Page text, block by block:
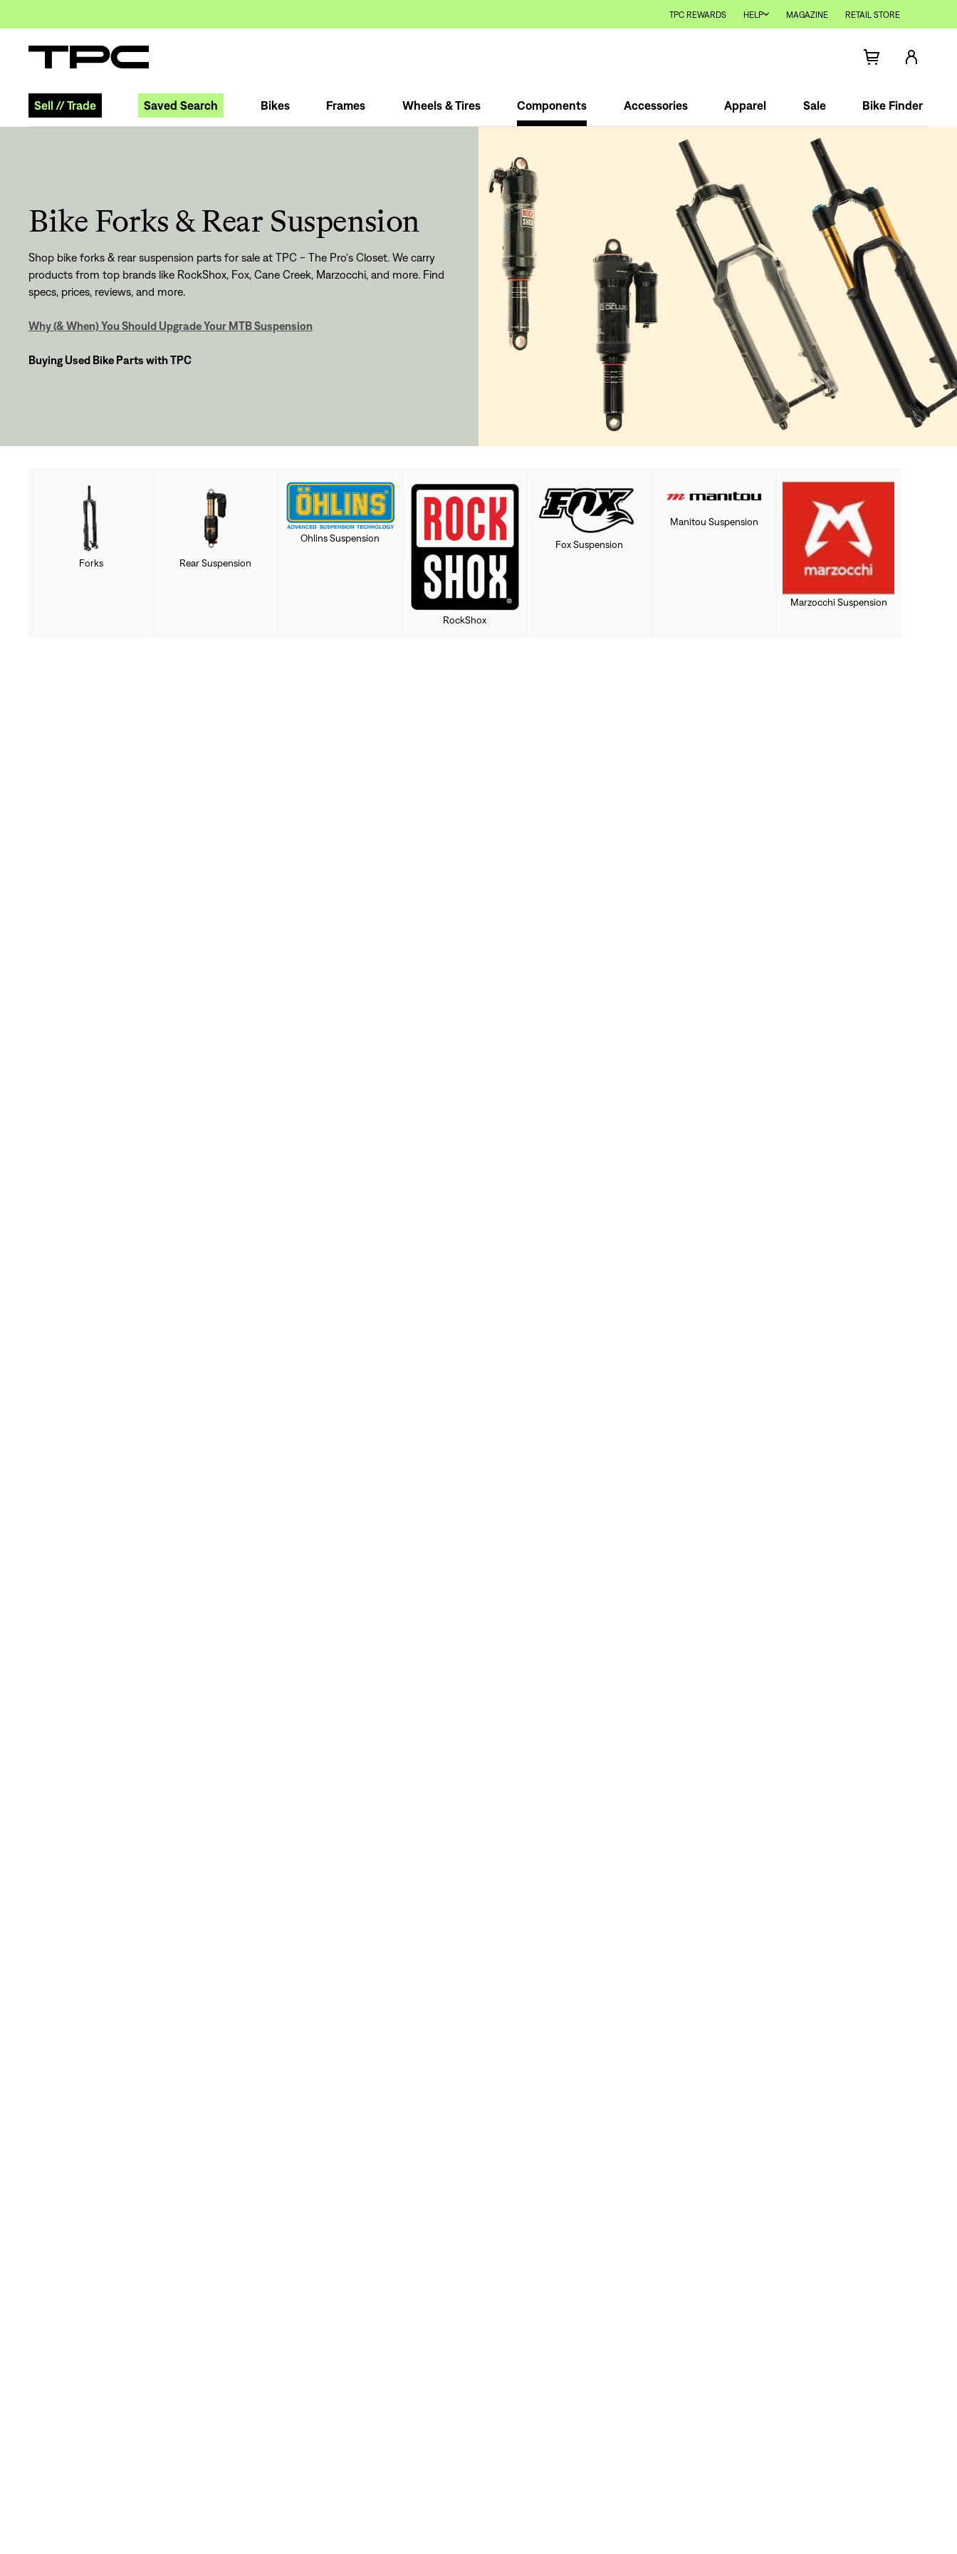
TPC REWARDS HELP MAGAZINE RETAIL STORE
Sell //Trade Saved Search Bikes Frames Wheels & Tires Components Accessories Apparel Sale Bike Finder
Bike Forks & Rear Suspension
Shop bike forks & rear suspension parts for sale at TPC - The Pro's Closet. We carry
products from top brands like RockShox, Fox, Cane Creek, Marzocchi, and more. Find
specs, prices, reviews, and more.
Why (& When) You Should Upgrade Your MTB Suspension
Buying Used Bike Parts with TPC
Forks Rear Suspension
Ohlins Suspension
RockShox
Fox Suspension
Manitou Suspension
Marzocchi Suspension